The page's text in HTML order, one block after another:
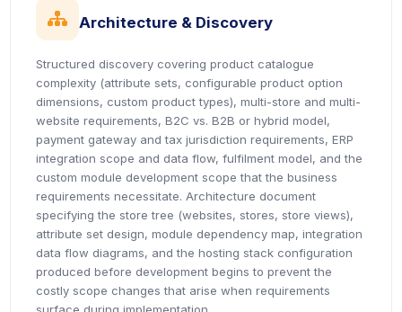
icon
Architecture & Discovery
Structured discovery covering product catalogue
complexity (attribute sets, configurable product option
dimensions, custom product types), multi-store and multi-
website requirements, B2C vs. B2B or hybrid model,
payment gateway and tax jurisdiction requirements, ERP
integration scope and data flow, fulfilment model, and the
custom module development scope that the business
requirements necessitate. Architecture document
specifying the store tree (websites, stores, store views),
attribute set design, module dependency map, integration
data flow diagrams, and the hosting stack configuration
produced before development begins to prevent the
costly scope changes that arise when requirements